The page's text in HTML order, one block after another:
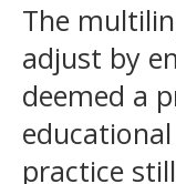
The
adjust by
deemed a
practice